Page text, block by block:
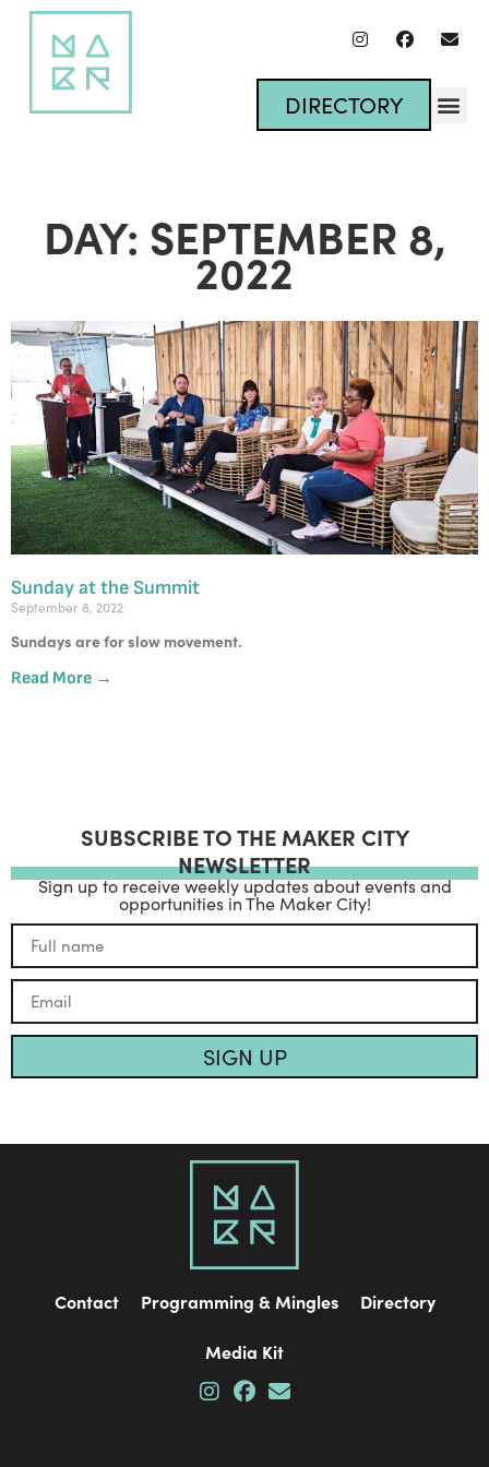
DIRECTORY
DAY: SEPTEMBER 8,
2022
Sunday at the Summit
September 8, 2022
Sundays are for slow movement.
Read More →
SUBSCRIBE TO THE MAKER CITY
NEWSLETTER
Sign up to receive weekly updates about events and
opportunities in The Maker City!
SIGN UP
Contact Programming & Mingles Directory
Media Kit